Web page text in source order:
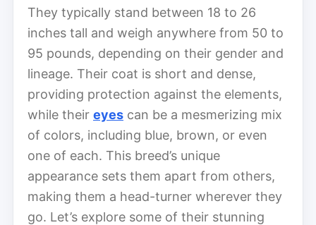
They typically stand between 18 to 26
inches tall and weigh anywhere from 50 to
95 pounds, depending on their gender and
lineage. Their coat is short and dense,
providing protection against the elements,
while their eyes can be a mesmerizing mix
of colors, including blue, brown, or even
one of each. This breed’s unique
appearance sets them apart from others,
making them a head-turner wherever they
go. Let’s explore some of their stunning